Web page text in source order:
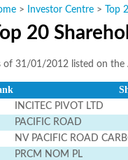
> Investor Centre > Top
20
of 31/01/2012 listed on the
INCITEC PIVOT LTD
PACIFIC ROAD
NV PACIFIC ROAD
PRCM NOM PL